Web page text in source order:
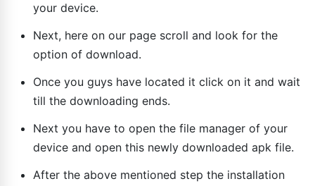
your device.
Next, here on our page scroll and look for the
option of download.
Once you guys have located it click on it and wait
till the downloading ends.
Next you have to open the file manager of your
device and open this newly downloaded apk file.
After the above mentioned step the installation